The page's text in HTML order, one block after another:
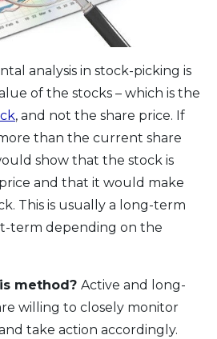
analysis in stock-picking is
of the stocks – which is the
, and not the share price. If
than the current share
show that the stock is
and that it would make
This is usually a long-term
term depending on the
method? Active and long-
willing to closely monitor
take action accordingly.